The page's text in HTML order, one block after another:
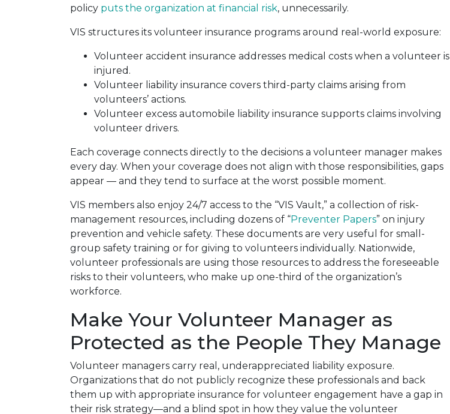
policy puts the organization at financial risk, unnecessarily.
VIS structures its volunteer insurance programs around real-world exposure:
Volunteer accident insurance addresses medical costs when a volunteer is
injured.
Volunteer liability insurance covers third-party claims arising from
volunteers’ actions.
Volunteer excess automobile liability insurance supports claims involving
volunteer drivers.
Each coverage connects directly to the decisions a volunteer manager makes
every day. When your coverage does not align with those responsibilities, gaps
appear — and they tend to surface at the worst possible moment.
VIS members also enjoy 24/7 access to the “VIS Vault,” a collection of risk-
management resources, including dozens of “Preventer Papers” on injury
prevention and vehicle safety. These documents are very useful for small-
group safety training or for giving to volunteers individually. Nationwide,
volunteer professionals are using those resources to address the foreseeable
risks to their volunteers, who make up one-third of the organization’s
workforce.
Make Your Volunteer Manager as
Protected as the People They Manage
Volunteer managers carry real, underappreciated liability exposure.
Organizations that do not publicly recognize these professionals and back
them up with appropriate insurance for volunteer engagement have a gap in
their risk strategy—and a blind spot in how they value the volunteer